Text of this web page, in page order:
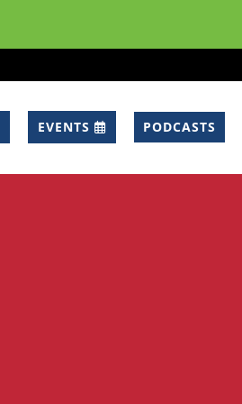
EVENTS PODCASTS